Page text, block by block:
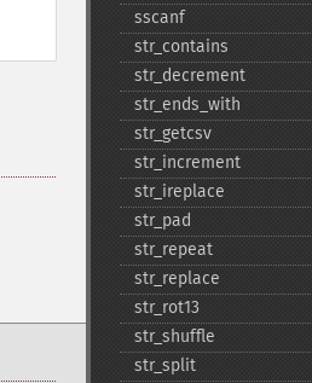
sscanf
str_​contains
str_​decrement
str_​ends_​with
str_​getcsv
str_​increment
str_​ireplace
str_​pad
str_​repeat
str_​replace
str_​rot13
str_​shuffle
str_​split